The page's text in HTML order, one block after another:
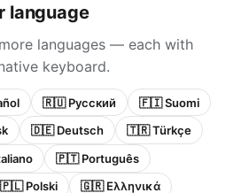
language
languages — each with
keyboard.
🇷🇺 Русский
🇫🇮 Suomi
🇩🇪 Deutsch
🇹🇷 Türkçe
🇵🇹 Português
🇵🇱 Polski 🇬🇷 Ελληνικά